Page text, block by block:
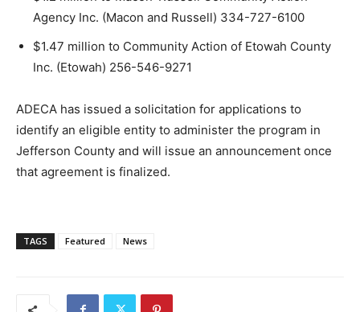
Agency Inc. (Macon and Russell) 334-727-6100
$1.47 million to Community Action of Etowah County
Inc. (Etowah) 256-546-9271
ADECA has issued a solicitation for applications to
identify an eligible entity to administer the program in
Jefferson County and will issue an announcement once
that agreement is finalized.
TAGS Featured News